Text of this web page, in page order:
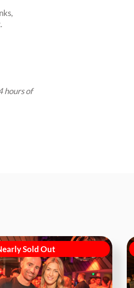
hours of
Sold Out